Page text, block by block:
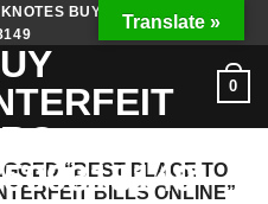
BUY FAKE MONEY
0
“BEST PLACE TO
BILLS ONLINE”
Translate »